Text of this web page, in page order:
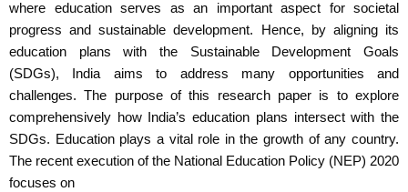
where education serves as an important aspect for societal
progress and sustainable development. Hence, by aligning its
education plans with the Sustainable Development Goals
(SDGs), India aims to address many opportunities and
challenges. The purpose of this research paper is to explore
comprehensively how India’s education plans intersect with the
SDGs. Education plays a vital role in the growth of any country.
The recent execution of the National Education Policy (NEP) 2020
focuses on